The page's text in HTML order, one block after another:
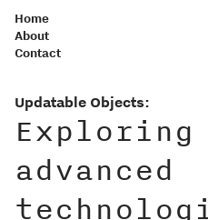
Home
About
Contact
Updatable Objects:
Exploring
advanced